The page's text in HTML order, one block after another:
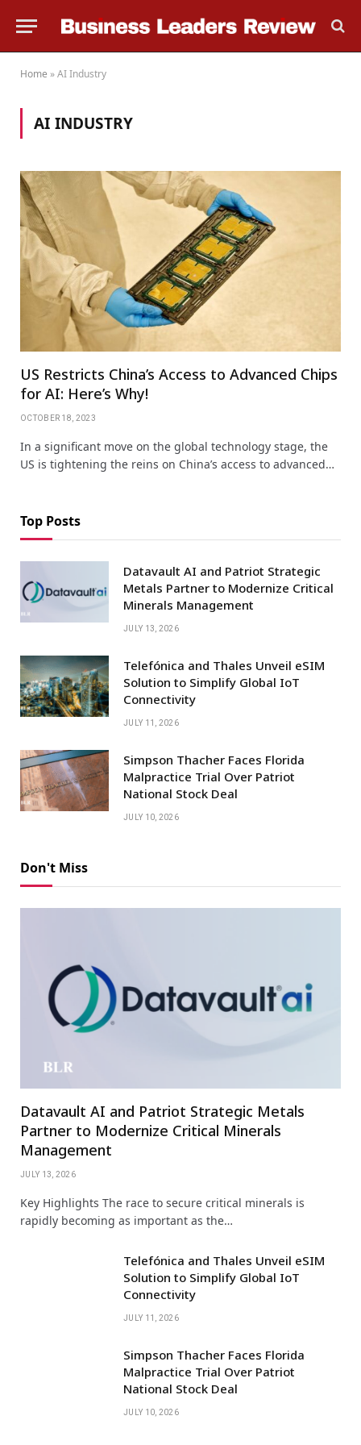
Home »AI Industry
AI INDUSTRY
US Restricts China’s Access to Advanced Chips
for AI: Here’s Why!
OCTOBER 18, 2023
In a significant move on the global technology stage, the
US is tightening the reins on China’s access to advanced…
Top Posts
Datavault AI and Patriot Strategic
Metals Partner to Modernize Critical
Minerals Management
JULY 13, 2026
Telefónica and Thales Unveil eSIM
Solution to Simplify Global IoT
Connectivity
JULY 11, 2026
Simpson Thacher Faces Florida
Malpractice Trial Over Patriot
National Stock Deal
JULY 10, 2026
Don't Miss
Datavault AI and Patriot Strategic Metals
Partner to Modernize Critical Minerals
Management
JULY 13, 2026
Key Highlights The race to secure critical minerals is
rapidly becoming as important as the…
Telefónica and Thales Unveil eSIM
Solution to Simplify Global IoT
Connectivity
JULY 11, 2026
Simpson Thacher Faces Florida
Malpractice Trial Over Patriot
National Stock Deal
JULY 10, 2026